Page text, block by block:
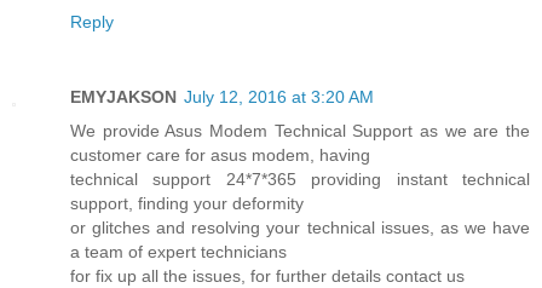
Reply
EMYJAKSON July 12, 2016 at 3:20 AM
We provide Asus Modem Technical Support as we are the
customer care for asus modem, having
technical support 24*7*365 providing instant technical
support, finding your deformity
or glitches and resolving your technical issues, as we have
a team of expert technicians
for fix up all the issues, for further details contact us